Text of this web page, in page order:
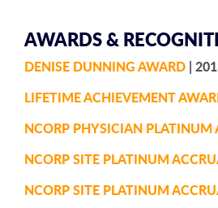
AWARDS &
DENISE DUNNING AWARD |
LIFETIME ACHIEVEMENT
NCORP PHYSICIAN PLATINUM
NCORP SITE PLATINUM
NCORP SITE PLATINUM